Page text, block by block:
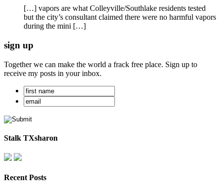
[…] vapors are what Colleyville/Southlake residents tested
but the city’s consultant claimed there were no harmful vapors
during the mini […]
sign up
Together we can make the world a frack free place. Sign up to
receive my posts in your inbox.
Stalk TXsharon
Recent Posts